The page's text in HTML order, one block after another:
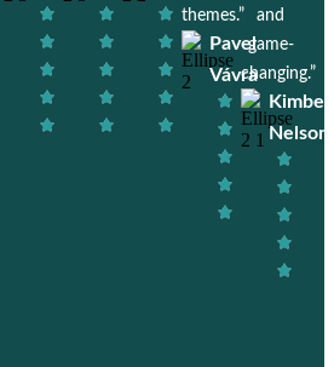
themes.”
Pavel
Vávra
and
game-
changing.”
Nelson